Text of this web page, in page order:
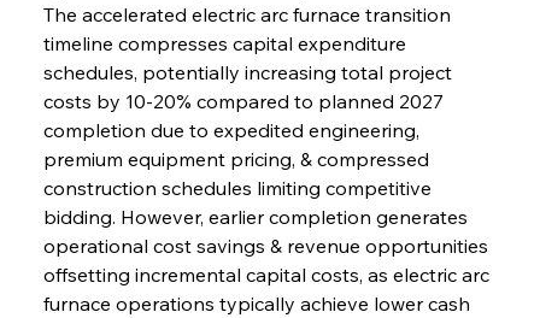
The accelerated electric arc furnace transition
timeline compresses capital expenditure
schedules, potentially increasing total project
costs by 10-20% compared to planned 2027
completion due to expedited engineering,
premium equipment pricing, & compressed
construction schedules limiting competitive
bidding. However, earlier completion generates
operational cost savings & revenue opportunities
offsetting incremental capital costs, as electric arc
furnace operations typically achieve lower cash